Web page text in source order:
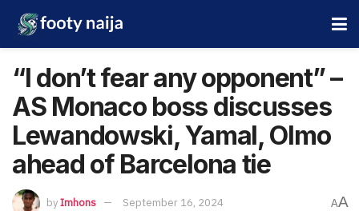
“I don’t fear any opponent” –
AS Monaco boss discusses
Lewandowski, Yamal, Olmo
ahead of Barcelona tie
byImhons September 16, 2024 AA